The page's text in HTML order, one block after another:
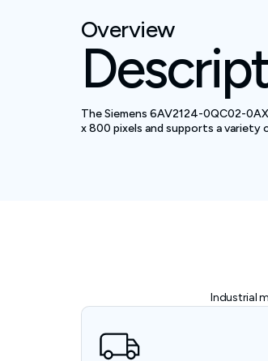
Overview
The Siemens 6AV2124-0QC02-
x 800 pixels and supports a
Industrial